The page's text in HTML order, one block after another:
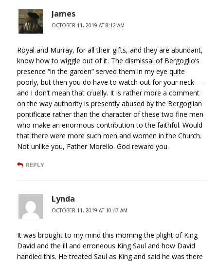
James
OCTOBER 11, 2019 AT 8:12 AM
Royal and Murray, for all their gifts, and they are abundant,
know how to wiggle out of it. The dismissal of Bergoglio’s
presence “in the garden” served them in my eye quite
poorly, but then you do have to watch out for your neck —
and I don’t mean that cruelly. It is rather more a comment
on the way authority is presently abused by the Bergoglian
pontificate rather than the character of these two fine men
who make an enormous contribution to the faithful. Would
that there were more such men and women in the Church.
Not unlike you, Father Morello. God reward you.
REPLY
Lynda
OCTOBER 11, 2019 AT 10:47 AM
It was brought to my mind this morning the plight of King
David and the ill and erroneous King Saul and how David
handled this. He treated Saul as King and said he was there